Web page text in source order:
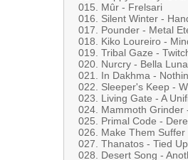
015. Mûr - Frelsari
016. Silent Winter -
017. Pounder - Metal
018. Kiko Loureiro -
019. Tribal Gaze -
020. Nurcry - Bella Luna
021. In Dakhma -
022. Sleeper's Keep -
023. Living Gate - A
024. Mammoth Grinder
025. Primal Code -
026. Make Them Suffer
027. Thanatos - Tied
028. Desert Song -